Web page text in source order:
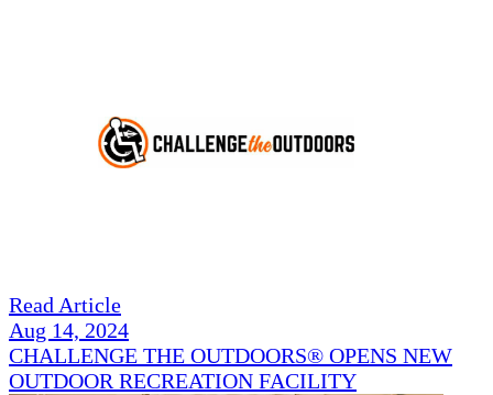
Read Article
Aug 14, 2024
CHALLENGE THE OUTDOORS® OPENS NEW
OUTDOOR RECREATION FACILITY